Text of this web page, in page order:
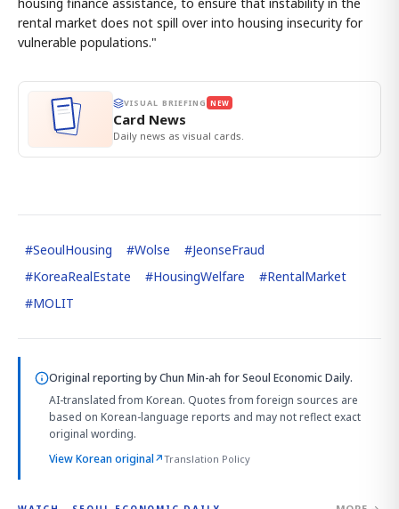
rental market does not spill over into housing insecurity for
vulnerable populations."
VISUAL BRIEFING NEW
Card News
Daily news as visual cards.
#SeoulHousing #Wolse #JeonseFraud
#KoreaRealEstate #HousingWelfare #RentalMarket
#MOLIT
Original reporting byChun Min-ah for Seoul Economic Daily.
AI-translated from Korean. Quotes from foreign sources are
based on Korean-language reports and may not reflect exact
original wording.
View Korean original↗Translation Policy